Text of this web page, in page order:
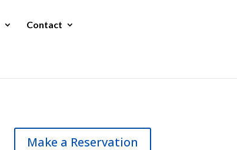
Contact
Make a Reservation